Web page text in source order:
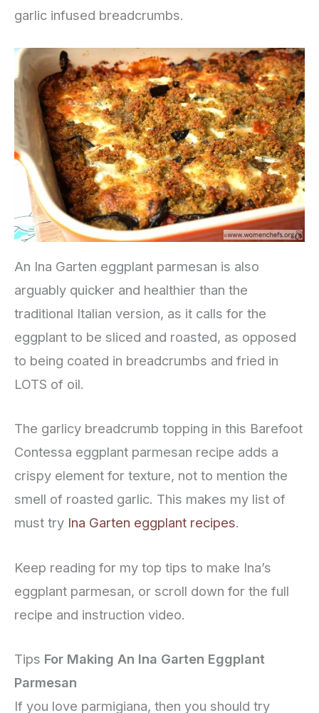
garlic infused breadcrumbs.
An Ina Garten eggplant parmesan is also
arguably quicker and healthier than the
traditional Italian version, as it calls for the
eggplant to be sliced and roasted, as opposed
to being coated in breadcrumbs and fried in
LOTS of oil.
The garlicy breadcrumb topping in this Barefoot
Contessa eggplant parmesan recipe adds a
crispy element for texture, not to mention the
smell of roasted garlic. This makes my list of
must try Ina Garten eggplant recipes.
Keep reading for my top tips to make Ina’s
eggplant parmesan, or scroll down for the full
recipe and instruction video.
Tips For Making An Ina Garten Eggplant
Parmesan
If you love parmigiana, then you should try